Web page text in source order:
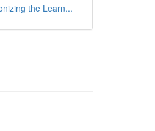
the Learn...